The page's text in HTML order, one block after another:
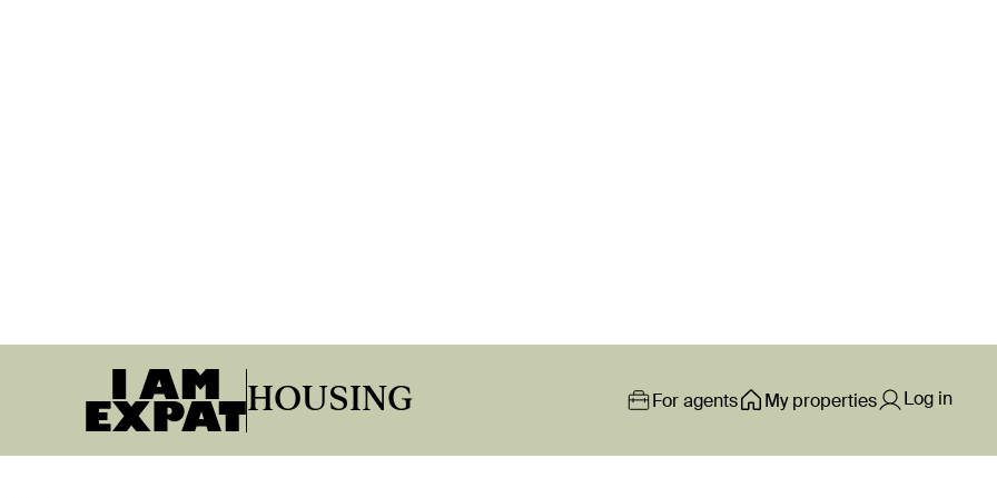
HOUSING For agents My properties Log in